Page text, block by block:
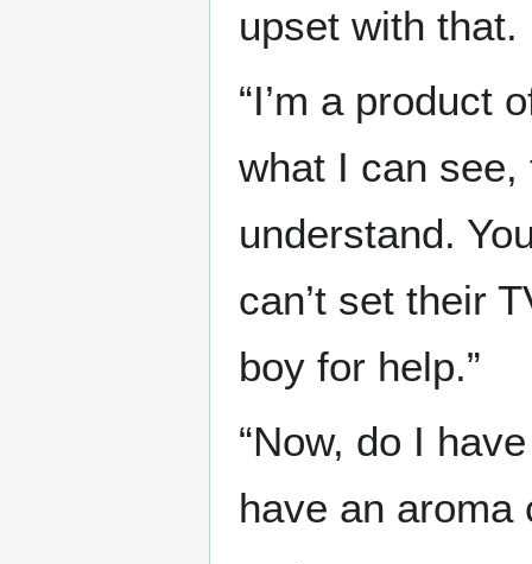
upset with that.
“I’m a product
what I can see,
understand.
can’t set their
boy for help.”
“Now, do I
have an aroma